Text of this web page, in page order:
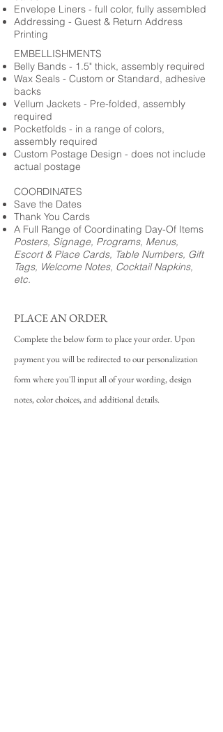
Envelope Liners - full color, fully assembled
Addressing - Guest & Return Address
Printing
EMBELLISHMENTS
Belly Bands - 1.5" thick, assembly required
Wax Seals - Custom or Standard, adhesive
backs
Vellum Jackets - Pre-folded, assembly
required
Pocketfolds - in a range of colors,
assembly required
Custom Postage Design - does not include
actual postage
COORDINATES
Save the Dates
Thank You Cards
A Full Range of Coordinating Day-Of Items
Posters, Signage, Programs, Menus,
Escort & Place Cards, Table Numbers, Gift
Tags, Welcome Notes, Cocktail Napkins,
etc.
PLACE AN ORDER
Complete the below form to place your order. Upon
payment you will be redirected to our personalization
form where you'll input all of your wording, design
notes, color choices, and additional details.